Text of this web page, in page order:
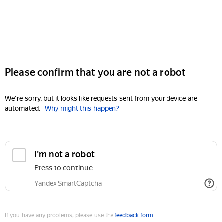
Please confirm that you are not a robot
We're sorry, but it looks like requests sent from your device are
automated. Why might this happen?
I'm not a robot
Press to continue
Yandex SmartCaptcha
If you have any problems, please use thefeedback form